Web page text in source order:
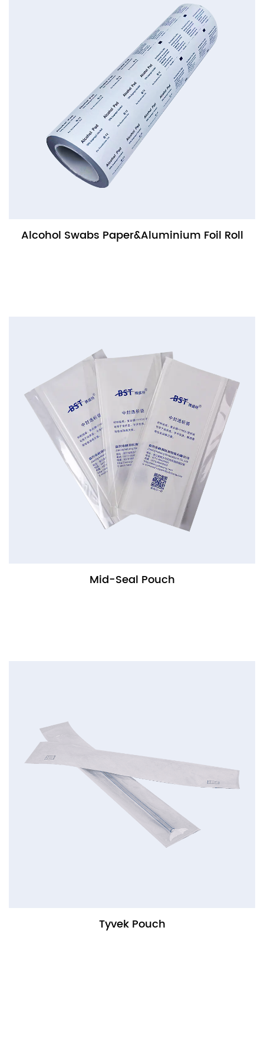
Alcohol Swabs Paper&Aluminium Foil Roll
Mid-Seal Pouch
Tyvek Pouch